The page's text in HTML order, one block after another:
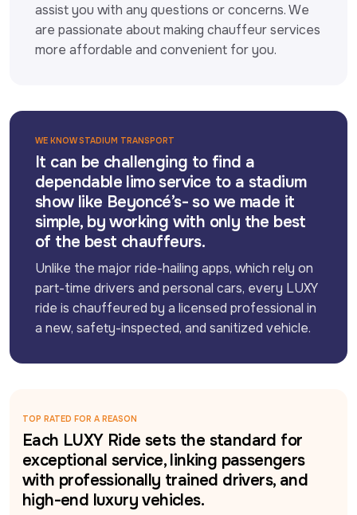
assist you with any questions or concerns. We
are passionate about making chauffeur services
more affordable and convenient for you.
WE KNOW STADIUM TRANSPORT
It can be challenging to find a
dependable limo service to a stadium
show like Beyoncé’s- so we made it
simple, by working with only the best
of the best chauffeurs.
Unlike the major ride-hailing apps, which rely on
part-time drivers and personal cars, every LUXY
ride is chauffeured by a licensed professional in
a new, safety-inspected, and sanitized vehicle.
TOP RATED FOR A REASON
Each LUXY Ride sets the standard for
exceptional service, linking passengers
with professionally trained drivers, and
high-end luxury vehicles.